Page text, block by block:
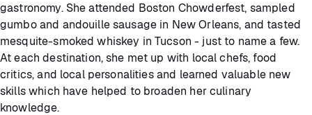
gastronomy. She attended Boston Chowderfest, sampled
gumbo and andouille sausage in New Orleans, and tasted
mesquite-smoked whiskey in Tucson - just to name a few.
At each destination, she met up with local chefs, food
critics, and local personalities and learned valuable new
skills which have helped to broaden her culinary
knowledge.